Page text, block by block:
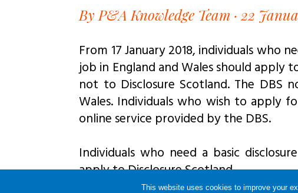
By P&A Knowledge Team · 22
From 17 January 2018, individuals who
job in England and Wales should apply
not to Disclosure Scotland. The DBS
Wales. Individuals who wish to apply
online service provided by the DBS.
Individuals who need a basic
apply to Disclosure Scotland.
This website uses cookies to improve your